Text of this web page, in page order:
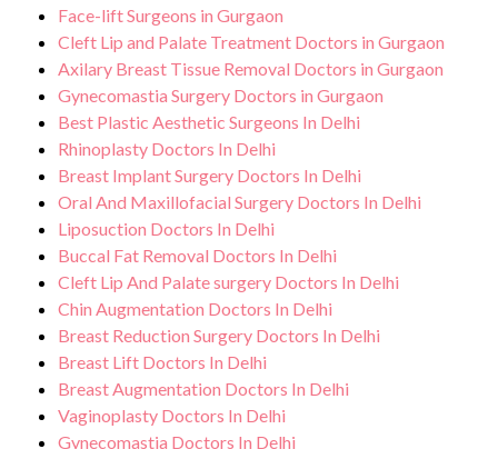
Face-lift Surgeons in Gurgaon
Cleft Lip and Palate Treatment Doctors in Gurgaon
Axilary Breast Tissue Removal Doctors in Gurgaon
Gynecomastia Surgery Doctors in Gurgaon
Best Plastic Aesthetic Surgeons In Delhi
Rhinoplasty Doctors In Delhi
Breast Implant Surgery Doctors In Delhi
Oral And Maxillofacial Surgery Doctors In Delhi
Liposuction Doctors In Delhi
Buccal Fat Removal Doctors In Delhi
Cleft Lip And Palate surgery Doctors In Delhi
Chin Augmentation Doctors In Delhi
Breast Reduction Surgery Doctors In Delhi
Breast Lift Doctors In Delhi
Breast Augmentation Doctors In Delhi
Vaginoplasty Doctors In Delhi
Gynecomastia Doctors In Delhi